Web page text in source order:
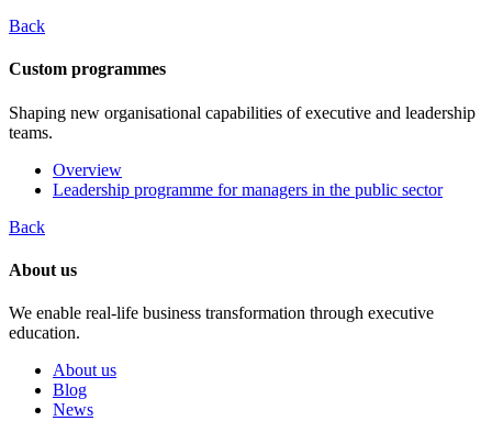
Back
Custom programmes
Shaping new organisational capabilities of executive and leadership
teams.
Overview
Leadership programme for managers in the public sector
Back
About us
We enable real-life business transformation through executive
education.
About us
Blog
News